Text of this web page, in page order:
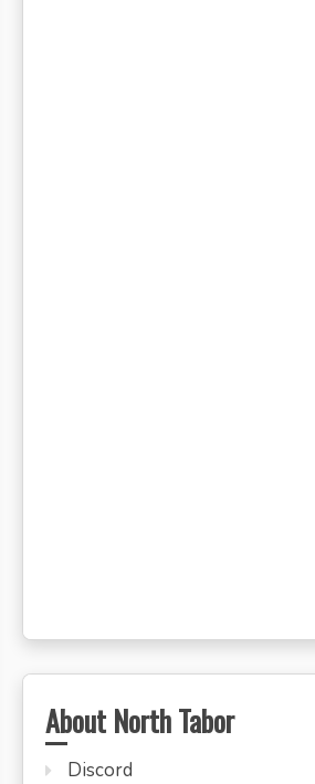
About North Tabor
Discord